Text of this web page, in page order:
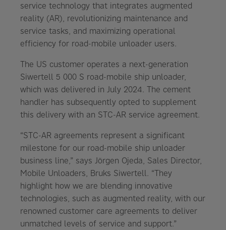
service technology that integrates augmented
reality (AR), revolutionizing maintenance and
service tasks, and maximizing operational
efficiency for road-mobile unloader users.
The US customer operates a next-generation
Siwertell 5 000 S road-mobile ship unloader,
which was delivered in July 2024. The cement
handler has subsequently opted to supplement
this delivery with an STC-AR service agreement.
“STC-AR agreements represent a significant
milestone for our road-mobile ship unloader
business line,” says Jörgen Ojeda, Sales Director,
Mobile Unloaders, Bruks Siwertell. “They
highlight how we are blending innovative
technologies, such as augmented reality, with our
renowned customer care agreements to deliver
unmatched levels of service and support.”